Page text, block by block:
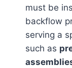
must be
backflow
serving a
such as